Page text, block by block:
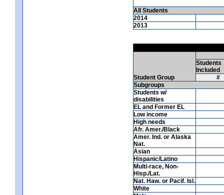
All Students
2014
2013
Student Group
Students
Included
#
Subgroups
Students w/
disabilities
EL and Former EL
Low income
High needs
Afr. Amer./Black
Amer. Ind. or Alaska
Nat.
Asian
Hispanic/Latino
Multi-race, Non-
Hisp./Lat.
Nat. Haw. or Pacif. Isl.
White